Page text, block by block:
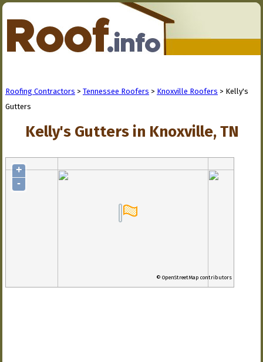
Roofing Contractors > Tennessee Roofers > Knoxville Roofers > Kelly's
Gutters
Kelly's Gutters in Knoxville, TN
+
-
© OpenStreetMap contributors